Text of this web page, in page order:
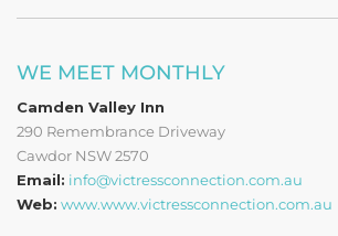
WE MEET MONTHLY
Camden Valley Inn
290 Remembrance Driveway
Cawdor NSW 2570
Email: info@victressconnection.com.au
Web: www.www.victressconnection.com.au